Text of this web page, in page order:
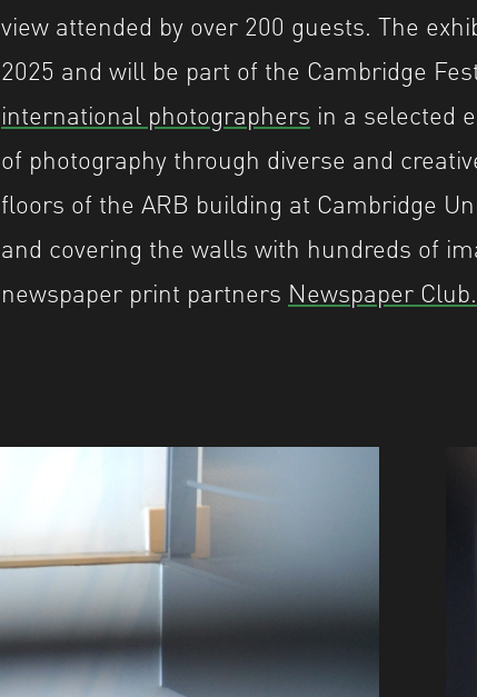
view attended by over 200 guests. The
2025 and will be part of the Cambridge
international photographers in a selected
of photography through diverse and
floors of the ARB building at Cambridge
and covering the walls with hundreds of
newspaper print partners Newspaper Club.